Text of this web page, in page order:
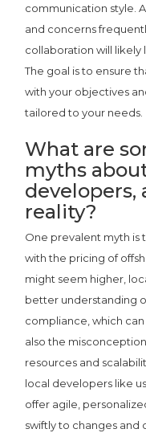
communication style.
and concerns
collaboration will likely
The goal is to ensure
with your objectives
tailored to your needs.
What are
myths
developers,
reality?
One prevalent myth
with the pricing of
might seem higher,
better understanding
compliance, which
also the
resources and
local developers like
offer agile,
swiftly to changes and